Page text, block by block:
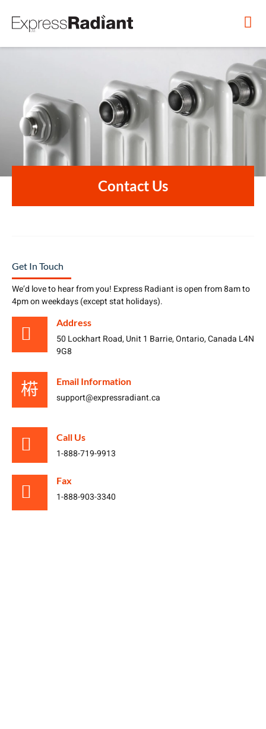
Contact Us
Get In Touch
We’d love to hear from you! Express Radiant is open from 8am to
4pm on weekdays (except stat holidays).
Address
50 Lockhart Road, Unit 1 Barrie, Ontario, Canada L4N
9G8
Email Information
support@expressradiant.ca
Call Us
1-888-719-9913
Fax
1-888-903-3340